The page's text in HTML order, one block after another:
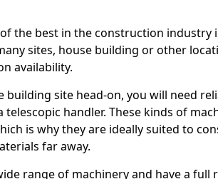
the best in the construction industry
sites, house building or other
availability.
building site head-on, you will need
telescopic handler. These kinds of
is why they are ideally suited to
far away.
range of machinery and have a